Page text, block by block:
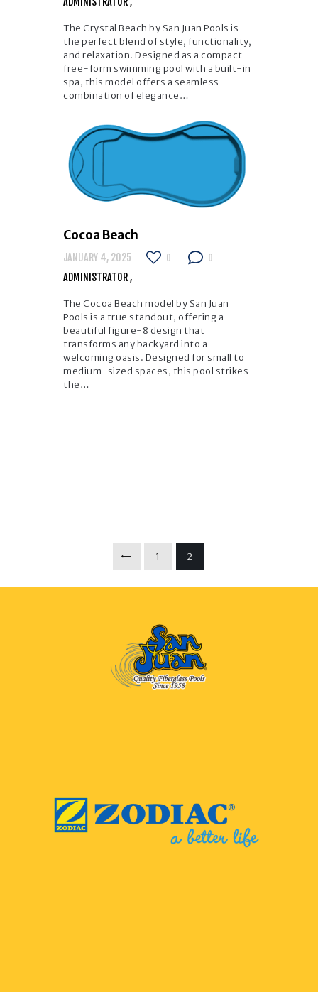
The Crystal Beach by San Juan Pools is
the perfect blend of style, functionality,
and relaxation. Designed as a compact
free-form swimming pool with a built-in
spa, this model offers a seamless
combination of elegance…
Cocoa Beach
JANUARY 4, 2025 0 0
ADMINISTRATOR
The Cocoa Beach model by San Juan
Pools is a true standout, offering a
beautiful figure-8 design that
transforms any backyard into a
welcoming oasis. Designed for small to
medium-sized spaces, this pool strikes
the…
pagination
<
PAGE
1 PAGE
2